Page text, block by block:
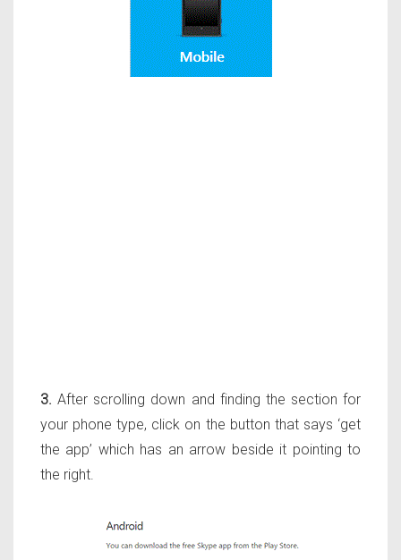
3. After scrolling down and finding the section for
your phone type, click on the button that says ‘get
the app’ which has an arrow beside it pointing to
the right.